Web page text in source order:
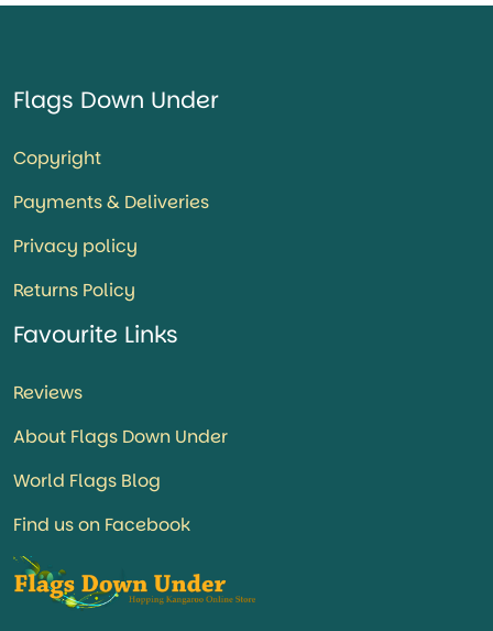
Flags Down Under
Copyright
Payments & Deliveries
Privacy policy
Returns Policy
Favourite Links
Reviews
About Flags Down Under
World Flags Blog
Find us on Facebook